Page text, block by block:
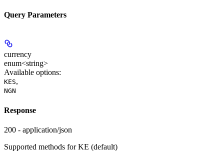
Query Parameters
currency
enum<string>
Available options:
KES,
NGN
Response
200 - application/json
Supported methods for KE (default)